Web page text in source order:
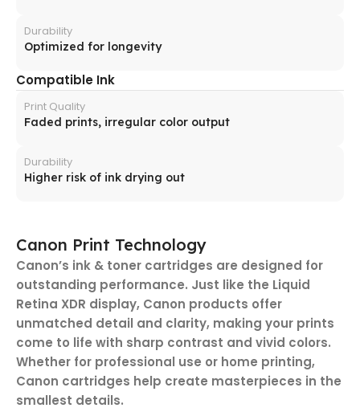
Durability
Optimized for longevity
Compatible Ink
Print Quality
Faded prints, irregular color output
Durability
Higher risk of ink drying out
Canon Print Technology
Canon’s ink & toner cartridges are designed for
outstanding performance. Just like the Liquid
Retina XDR display, Canon products offer
unmatched detail and clarity, making your prints
come to life with sharp contrast and vivid colors.
Whether for professional use or home printing,
Canon cartridges help create masterpieces in the
smallest details.